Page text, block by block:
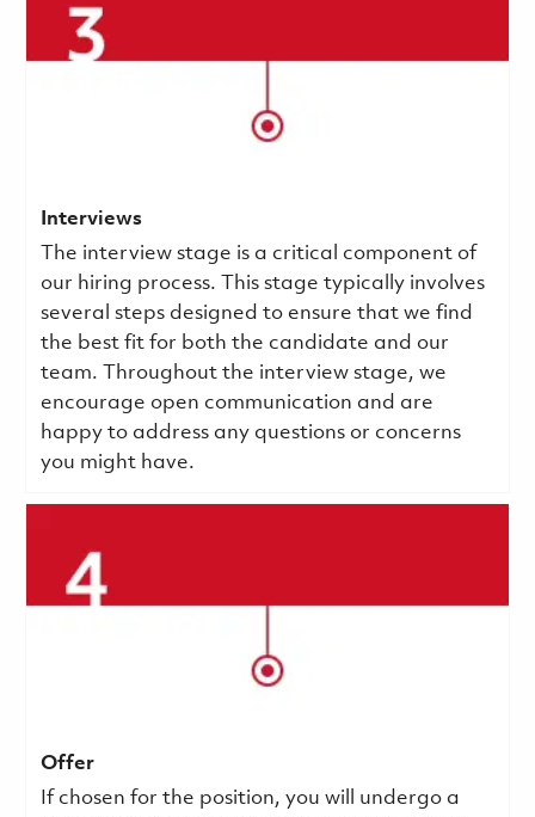
Interviews
The interview stage is a critical component of
our hiring process. This stage typically involves
several steps designed to ensure that we find
the best fit for both the candidate and our
team. Throughout the interview stage, we
encourage open communication and are
happy to address any questions or concerns
you might have.
Offer
If chosen for the position, you will undergo a